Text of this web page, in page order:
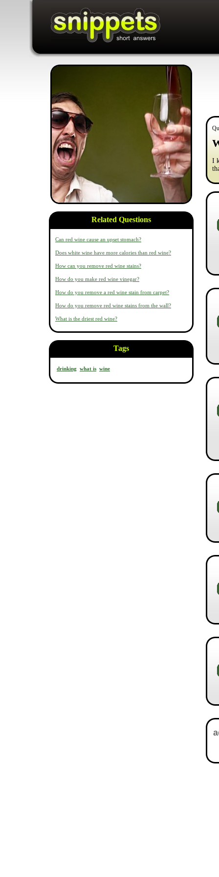
Related Questions
Can red wine cause an upset stomach?
Does white wine have more calories than red wine?
How can you remove red wine stains?
How do you make red wine vinegar?
How do you remove a red wine stain from carpet?
How do you remove red wine stains from the wall?
What is the driest red wine?
Tags
drinking what is wine
I